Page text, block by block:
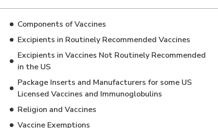
Components of Vaccines
Excipients in Routinely Recommended Vaccines
Excipients in Vaccines Not Routinely Recommended
in the US
Package Inserts and Manufacturers for some US
Licensed Vaccines and Immunoglobulins
Religion and Vaccines
Vaccine Exemptions